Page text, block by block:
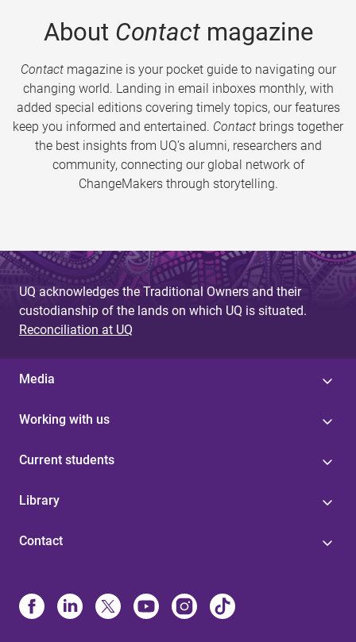
About Contactmagazine
Contactmagazine is your pocket guide to navigating our
changing world. Landing in email inboxes monthly, with
added special editions covering timely topics, our features
keep you informed and entertained. Contact brings together
the best insights from UQ’s alumni, researchers and
community, connecting our global network of
ChangeMakers through storytelling.
UQ acknowledges the Traditional Owners and their
custodianship of the lands on which UQ is situated.
Reconciliation at UQ
Media
Working with us
Current students
Library
Contact